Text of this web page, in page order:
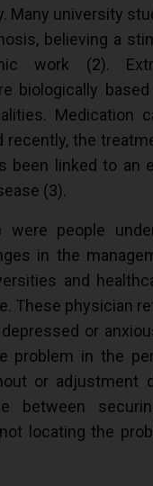
Many university
believing a
work (2).
biologically
Medication
recently, the
been linked to an
(3).
were people
in the
and
These physician
or
problem in the
or adjustment
between
locating the